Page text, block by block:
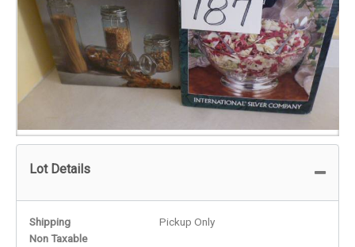
Lot Details
Shipping
Pickup Only
Non Taxable